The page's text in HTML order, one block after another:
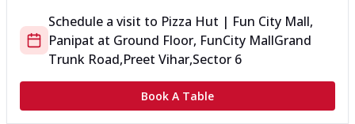
Schedule a visit to Pizza Hut | Fun City Mall,
Panipat at Ground Floor, FunCity MallGrand
Trunk Road,Preet Vihar,Sector 6
Book A Table